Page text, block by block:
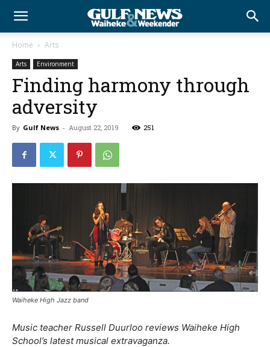
Home Arts
Arts Environment
Finding harmony through
adversity
By Gulf News - August 22, 2019 251
Waiheke High Jazz band
Music teacher Russell Duurloo reviews Waiheke High
School’s latest musical extravaganza.